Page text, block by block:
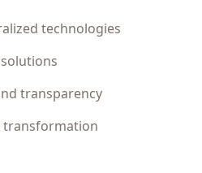
technologies
transparency
transformation